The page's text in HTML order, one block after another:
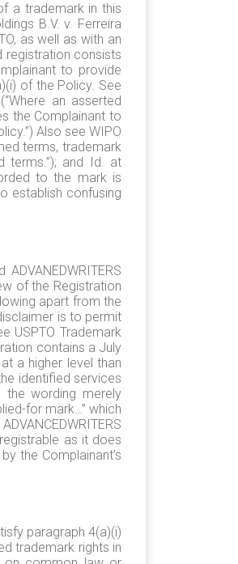
a trademark in this
B.V. v. Ferreira
as well as with an
registration consists
to provide
of the Policy. See
an asserted
the Complainant to
Also see WIPO
terms, trademark
terms.”); and Id. at
to the mark is
establish confusing
of the Registration
apart from the
is to permit
USPTO Trademark
contains a July
a higher level than
identified services
the wording merely
for mark…” which
as it does
the Complainant’s
paragraph 4(a)(i)
trademark rights in